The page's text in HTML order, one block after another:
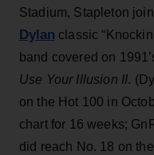
Stadium, Stapleton
Dylan classic
band covered on
Use Your Illusion II.
on the Hot 100 in
chart for 16 weeks;
did reach No. 18 on